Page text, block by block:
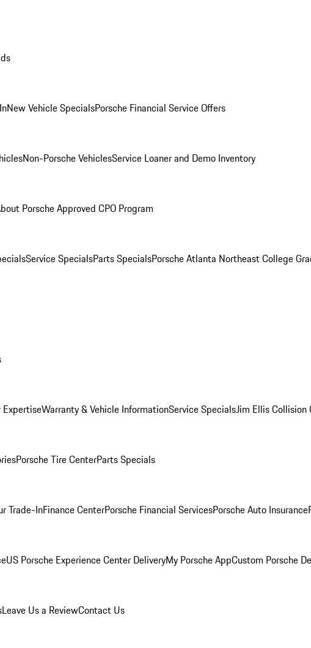
New Vehicle SpecialsPorsche Financial Service Offers
Non-Porsche VehiclesService Loaner and Demo Inventory
Porsche Approved CPO Program
Service SpecialsParts SpecialsPorsche Atlanta Northeast College
ExpertiseWarranty & Vehicle InformationService SpecialsJim Ellis Collision
Porsche Tire CenterParts Specials
Trade-InFinance CenterPorsche Financial ServicesPorsche Auto Insurance
US Porsche Experience Center DeliveryMy Porsche AppCustom Porsche
Leave Us a ReviewContact Us